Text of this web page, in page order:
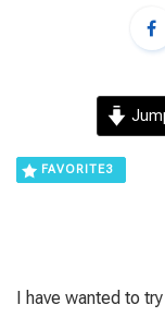
FAVORITE3
I have wanted to